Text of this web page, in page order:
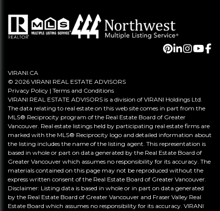
VIRANI.CA
© 2026 VIRANI REAL ESTATE ADVISORS
Privacy Policy | Terms and Conditions
VIRANI REAL ESTATE ADVISORS is a division of VIRANI Holdings Ltd.
The data relating to real estate on this web site comes in part from the
MLS® Reciprocity program of the Real Estate Board of Greater
Vancouver. Real estate listings held by participating real estate firms are
marked with the MLS® Reciprocity logo and detailed information about
the listing includes the name of the listing agent. This representation is
based in whole or part on data generated by the Real Estate Board of
Greater Vancouver which assumes no responsibility for its accuracy. The
materials contained on this page may not be reproduced without the
express written consent of the Real Estate Board of Greater Vancouver.
Disclaimer: Listing data is based in whole or in part on data generated
by the Real Estate Board of Greater Vancouver and Fraser Valley Real
Estate Board which assumes no responsibility for its accuracy. VIRANI